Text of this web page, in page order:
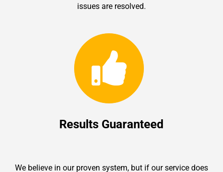
issues are resolved.
Results Guaranteed
We believe in our proven system, but if our service does